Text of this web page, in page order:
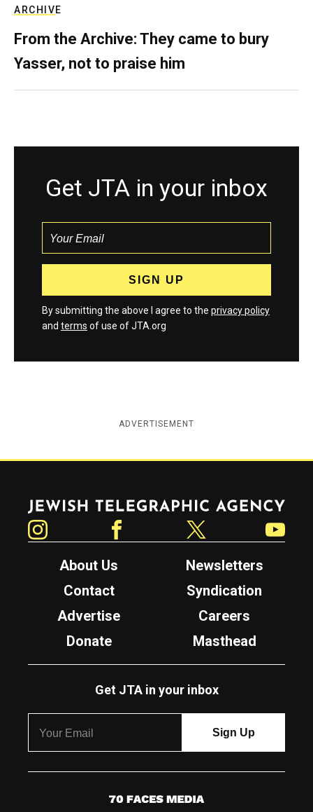
ARCHIVE
From the Archive: They came to bury
Yasser, not to praise him
Get JTA in your inbox
By submitting the above I agree to the privacy policy
and terms of use of JTA.org
ADVERTISEMENT
Jewish Telegraphic Agency
About Us
Newsletters
Contact
Syndication
Advertise
Careers
Donate
Masthead
Get JTA in your inbox
7